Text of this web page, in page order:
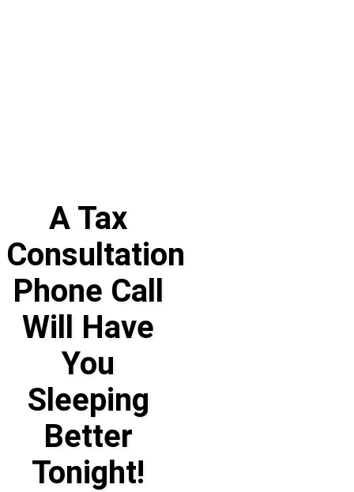
A Tax
Consultation
Phone Call
Will Have
You
Sleeping
Better
Tonight!